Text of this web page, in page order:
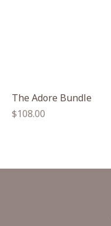
The Adore Bundle
Regular
$108.00